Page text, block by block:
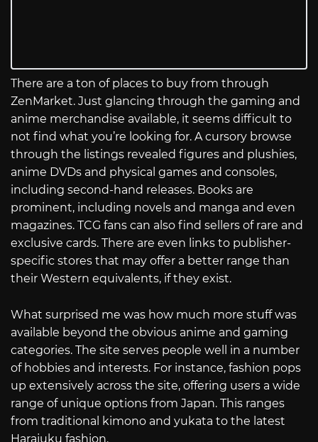
There are a ton of places to buy from through
ZenMarket. Just glancing through the gaming and
anime merchandise available, it seems difficult to
not find what you’re looking for. A cursory browse
through the listings revealed figures and plushies,
anime DVDs and physical games and consoles,
including second-hand releases. Books are
prominent, including novels and manga and even
magazines. TCG fans can also find sellers of rare and
exclusive cards. There are even links to publisher-
specific stores that may offer a better range than
their Western equivalents, if they exist.
What surprised me was how much more stuff was
available beyond the obvious anime and gaming
categories. The site serves people well in a number
of hobbies and interests. For instance, fashion pops
up extensively across the site, offering users a wide
range of unique options from Japan. This ranges
from traditional kimono and yukata to the latest
Harajuku fashion.